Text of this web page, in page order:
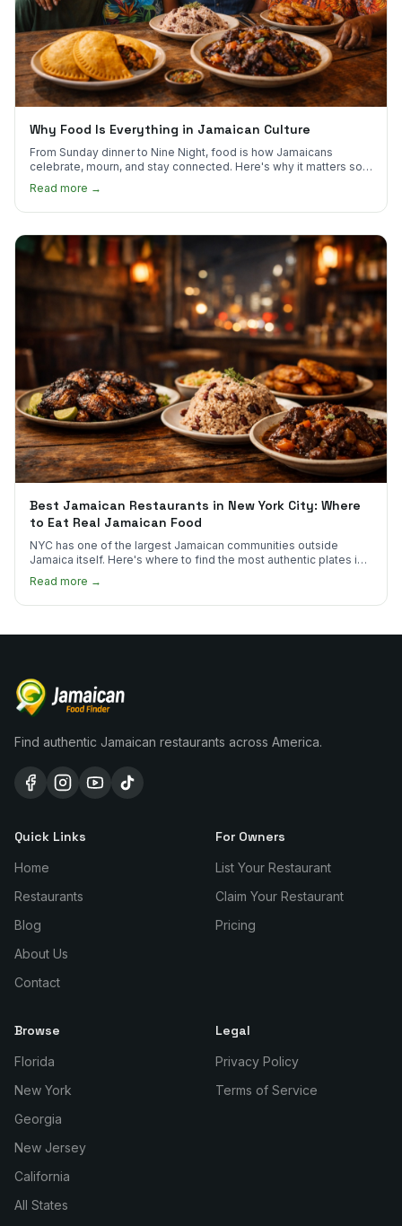
Why Food Is Everything in Jamaican Culture
From Sunday dinner to Nine Night, food is how Jamaicans
celebrate, mourn, and stay connected. Here's why it matters so
much.
Read more →
Best Jamaican Restaurants in New York City: Where
to Eat Real Jamaican Food
NYC has one of the largest Jamaican communities outside
Jamaica itself. Here's where to find the most authentic plates in
Read more →
Find authentic Jamaican restaurants across America.
Quick Links
Home
Restaurants
Blog
About Us
Contact
For Owners
List Your Restaurant
Claim Your Restaurant
Pricing
Browse
Florida
New York
Georgia
New Jersey
California
All States
Legal
Privacy Policy
Terms of Service